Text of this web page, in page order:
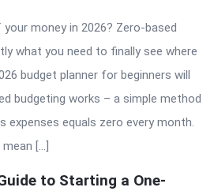
money in 2026? Zero-based
what you need to finally see where
budget planner for beginners will
budgeting works – a simple method
expenses equals zero every month.
mean […]
to Starting a One-